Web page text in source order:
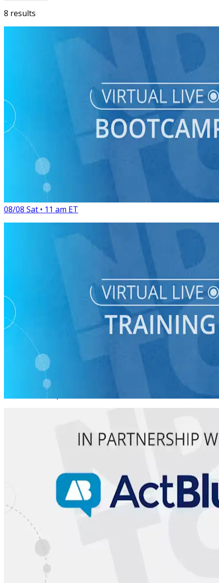
8 results
Virtual Live Training
GOTV Bootcamp: Maximize Turnout Tactics for the Home
08/08 Sat • 11 am ET
Virtual Live Training
Rural Canvassing
Virtual Live Training
Relational Organizing
08/11 Tues • 1 pm ET